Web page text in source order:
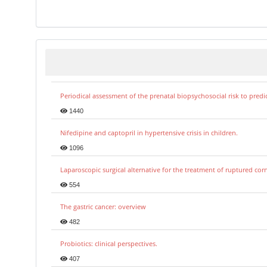
Periodical assessment of the prenatal biopsychosocial risk to
1440
Nifedipine and captopril in hypertensive crisis in children.
1096
Laparoscopic surgical alternative for the treatment of ruptured
554
The gastric cancer: overview
482
Probiotics: clinical perspectives.
407